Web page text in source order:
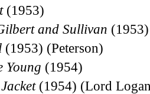
(1953)
and Sullivan
(1953) (Peterson)
Young (1954)
(1954) (Lord